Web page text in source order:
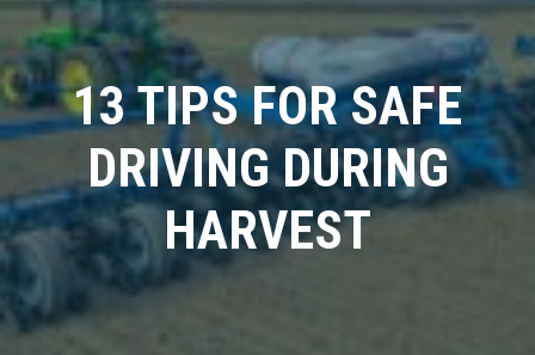
13 TIPS FOR SAFE
DRIVING DURING
HARVEST